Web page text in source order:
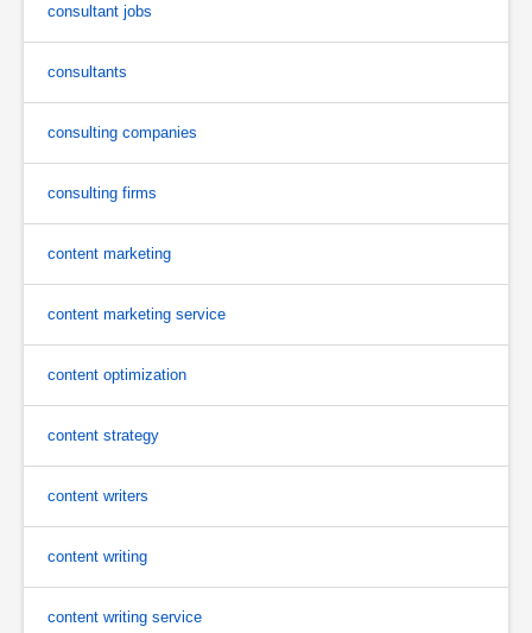
consultant jobs
consultants
consulting companies
consulting firms
content marketing
content marketing service
content optimization
content strategy
content writers
content writing
content writing service